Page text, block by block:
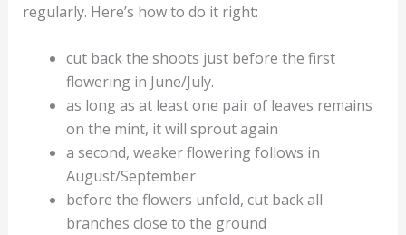
regularly. Here’s how to do it right:
cut back the shoots just before the first
flowering in June/July.
as long as at least one pair of leaves remains
on the mint, it will sprout again
a second, weaker flowering follows in
August/September
before the flowers unfold, cut back all
branches close to the ground